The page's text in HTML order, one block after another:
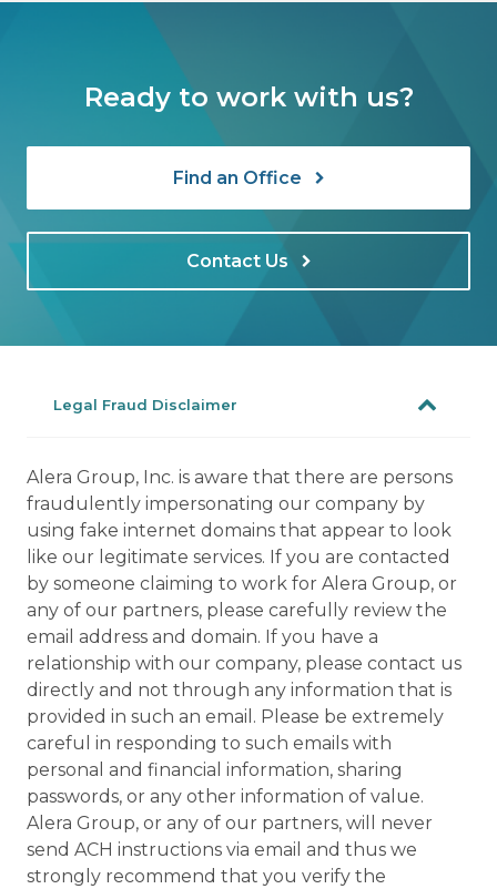
Ready to work with us?
Find an Office
Contact Us
Legal Fraud Disclaimer
Alera Group, Inc. is aware that there are persons
fraudulently impersonating our company by
using fake internet domains that appear to look
like our legitimate services. If you are contacted
by someone claiming to work for Alera Group, or
any of our partners, please carefully review the
email address and domain. If you have a
relationship with our company, please contact us
directly and not through any information that is
provided in such an email. Please be extremely
careful in responding to such emails with
personal and financial information, sharing
passwords, or any other information of value.
Alera Group, or any of our partners, will never
send ACH instructions via email and thus we
strongly recommend that you verify the